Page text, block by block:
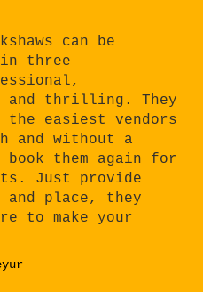
can be
in three
thrilling. They
the easiest vendors
and without a
book them again for
Just provide
and place, they
to make your